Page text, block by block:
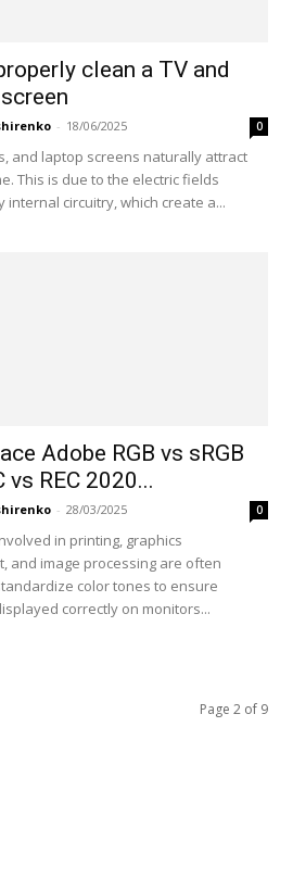
clean a TV and
- 18/06/2025 0
and laptop screens naturally attract
This is due to the electric fields
internal circuitry, which create a...
Adobe RGB vs sRGB
vs REC 2020...
- 28/03/2025 0
in printing, graphics
and image processing are often
color tones to ensure
correctly on monitors...
Page 2 of 9